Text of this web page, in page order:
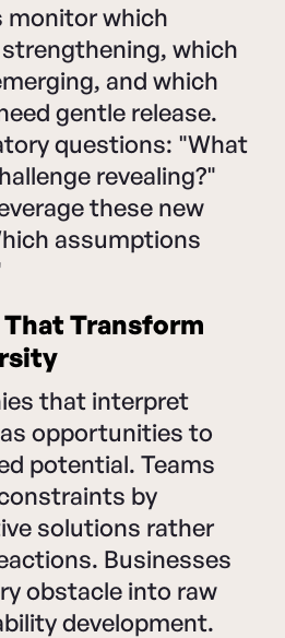
monitor which
which
and which
gentle release.
questions: "What
revealing?"
these new
assumptions
Transform
that interpret
opportunities to
potential. Teams
by
solutions rather
Businesses
obstacle into raw
development.